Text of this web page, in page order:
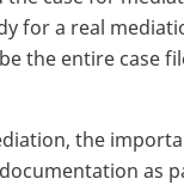
for a real
the entire case
the
as